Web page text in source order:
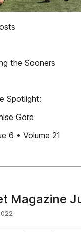
the Sooners
Spotlight:
Gore
6 • Volume 21
Magazine